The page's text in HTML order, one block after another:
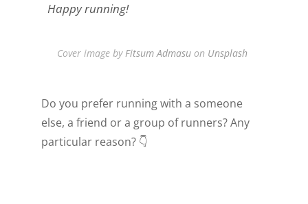
Happy running!
Cover image byFitsum Admasuon Unsplash
Do you prefer running with a someone
else, a friend or a group of runners? Any
particular reason? 👇